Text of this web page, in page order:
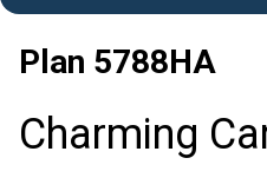
Plan 5788HA
Charming